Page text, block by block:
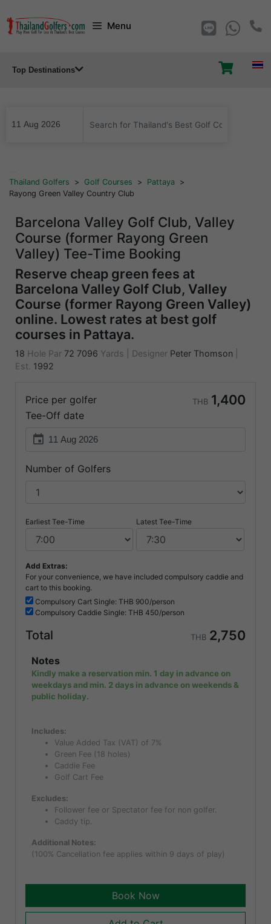
to
Menu
Top Destinations
Thailand Golfers > Golf Courses > Pattaya >
Rayong Green Valley Country Club
Barcelona Valley Golf Club, Valley
Course (former Rayong Green
Valley) Tee-Time Booking
Reserve cheap green fees at
Barcelona Valley Golf Club, Valley
Course (former Rayong Green Valley)
online. Lowest rates at best golf
courses in Pattaya.
18 Hole Par 72 7096 Yards Designer Peter Thomson
Est. 1992
Price per golfer THB 1,400
Tee-Off date
event
Number of Golfers
Earliest Tee-Time Latest Tee-Time
Add Extras:
For your convenience, we have included compulsory caddie and
cart to this booking.
Compulsory Cart Single: THB 900/person
Compulsory Caddie Single: THB 450/person
Total THB 2,750
Notes
Kindly make a reservation min. 1 day in advance on
weekdays and min. 2 days in advance on weekends &
public holiday.
Includes:
Value Added Tax (VAT) of 7%
Green Fee (18 holes)
Caddie Fee
Golf Cart Fee
Excludes:
Follower fee or Spectator fee for non golfer.
Caddy tip.
Additional Notes:
(100% Cancellation fee applies within 9 days of play)
Book Now